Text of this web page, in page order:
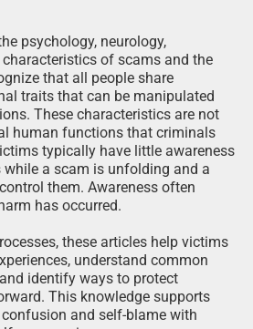
psychology, neurology,
of scams and the
that all people share
traits that can be manipulated
These characteristics are not
human functions that criminals
typically have little awareness
a scam is unfolding and a
them. Awareness often
has occurred.
these articles help victims
understand common
identify ways to protect
This knowledge supports
and self-blame with